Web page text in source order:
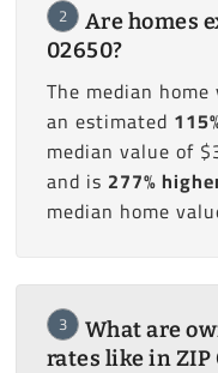
2
Are homes
02650?
The median
an estimated
median value of
and is 277%
median home
3
What are
rates like in ZIP